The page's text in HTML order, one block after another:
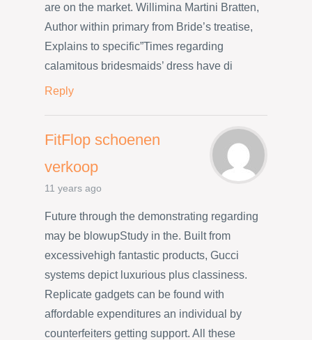
are on the market. Willimina Martini Bratten,
Author within primary from Bride’s treatise,
Explains to specific”Times regarding
calamitous bridesmaids’ dress have di
Reply
FitFlop schoenen
verkoop
11 years ago
Future through the demonstrating regarding
may be blowupStudy in the. Built from
excessivehigh fantastic products, Gucci
systems depict luxurious plus classiness.
Replicate gadgets can be found with
affordable expenditures an individual by
counterfeiters getting support. All these